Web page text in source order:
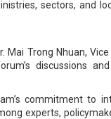
sectors, and
Mai Trong Nhuan,
discussions
commitment to
experts,